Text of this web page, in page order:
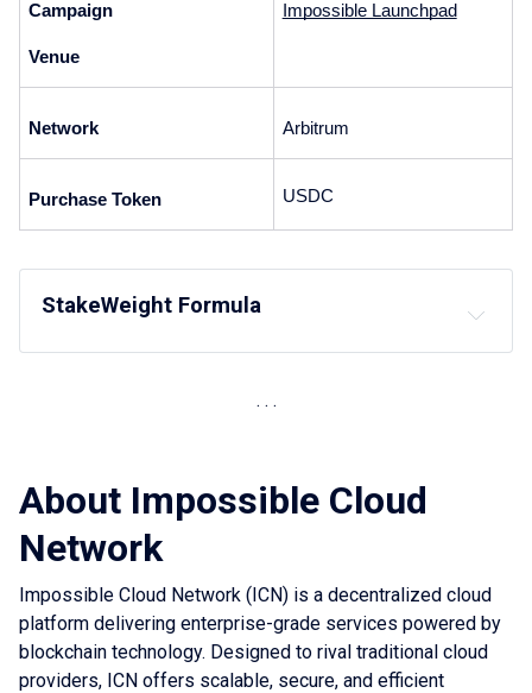
Campaign
Venue
Impossible Launchpad
Network Arbitrum
Purchase Token USDC
StakeWeight Formula
Estimated Rewards
Staking Amount:
About Impossible Cloud
Network
Impossible Cloud Network (ICN) is a decentralized cloud
platform delivering enterprise-grade services powered by
blockchain technology. Designed to rival traditional cloud
providers, ICN offers scalable, secure, and efficient